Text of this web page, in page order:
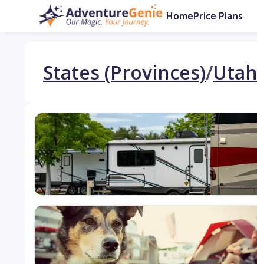
HomePrice Plans
States (Provinces)/Utah